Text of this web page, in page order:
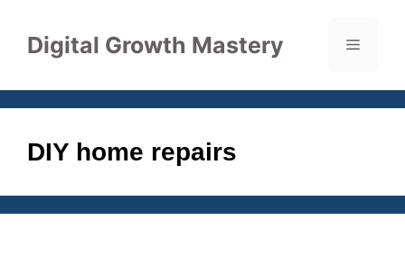
contentDigital Growth Mastery Menu
DIY home repairs